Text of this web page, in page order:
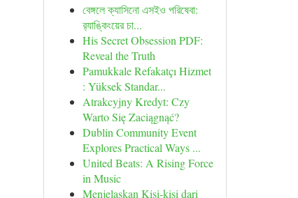
বেঙ্গলে ক্যাসিনো এসইও পরিষেবা:
র‍্যাঙ্কিংয়ের চা...
His Secret Obsession PDF:
Reveal the Truth
Pamukkale Refakatçı Hizmet
: Yüksek Standar...
Atrakcyjny Kredyt: Czy
Warto Się Zaciągnąć?
Dublin Community Event
Explores Practical Ways ...
United Beats: A Rising Force
in Music
Menjelaskan Kisi-kisi dari